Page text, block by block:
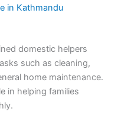
in Kathmandu
domestic helpers
such as cleaning,
home maintenance.
in helping families